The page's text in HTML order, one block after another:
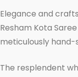
was:
₹
Elegance and
Resham Kota
meticulously
The resplendent